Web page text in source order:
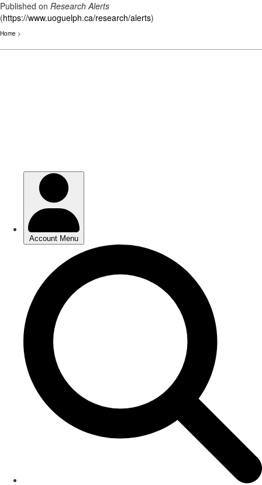
Published on Research Alerts
(https://www.uoguelph.ca/research/alerts)
Home >